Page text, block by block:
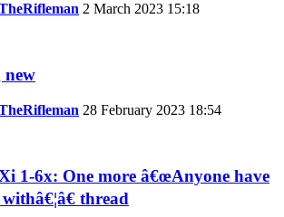
2 March 2023 15:18
new
28 February 2023 18:54
1-6x: One more â€œAnyone have
thread